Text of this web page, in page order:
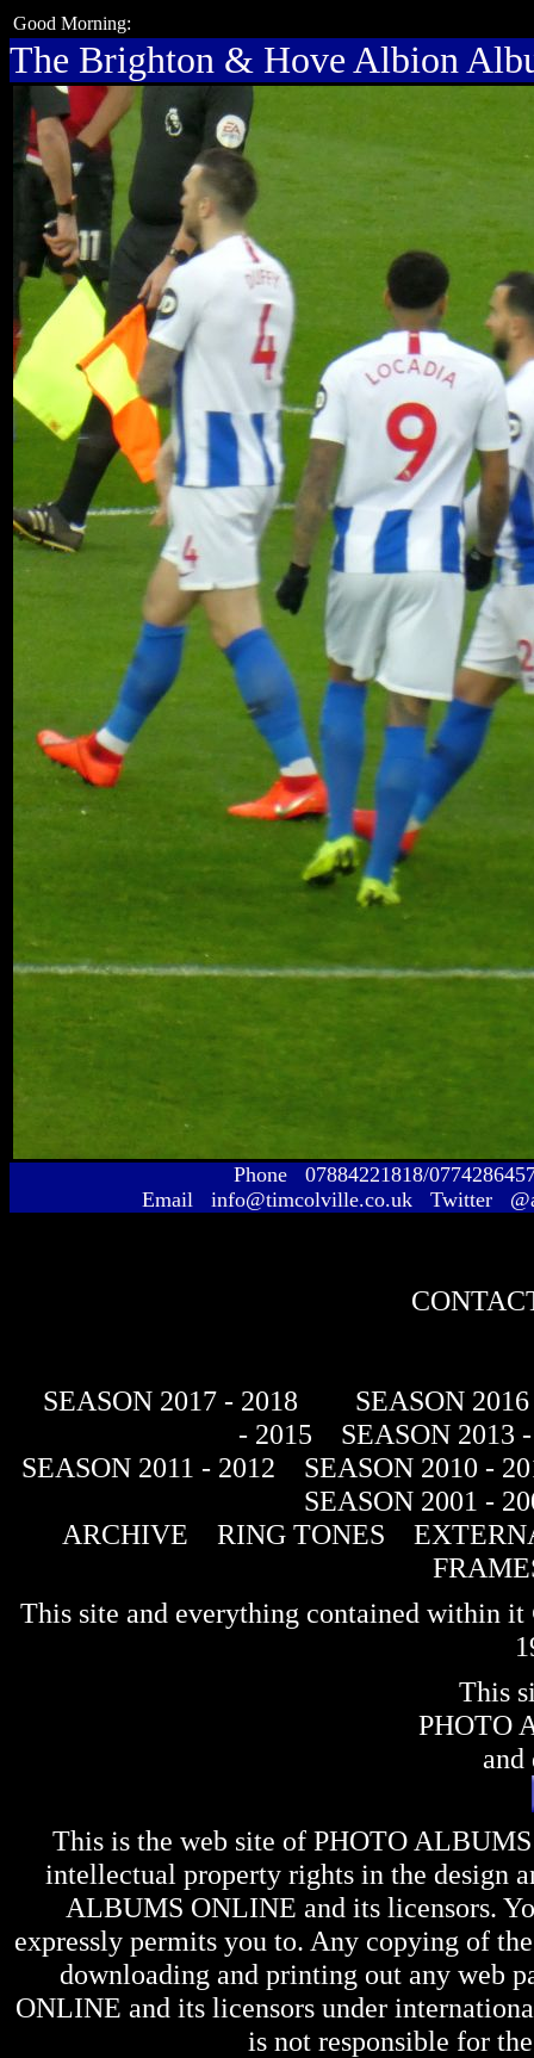
Good Morning:
The Brighton & Hove Albion
Phone 07884221818/
Email info@timcolville.co.uk Twitter
SEASON 2017 - 2018
SEASON
- 2015
SEASON 2013
SEASON 2011 - 2012
SEASON 2010 -
SEASON 2001 -
ARCHIVE
RING TONES
This site and everything contained within
This
PHOTO
and
This is the web site of PHOTO
intellectual property rights in the design
ALBUMS ONLINE and its licensors.
expressly permits you to. Any copying of
downloading and printing out any web
ONLINE and its licensors under
is not responsible for